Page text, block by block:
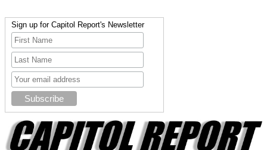
Sign up for Capitol Report's Newsletter